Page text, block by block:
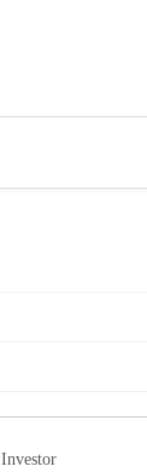
Investor